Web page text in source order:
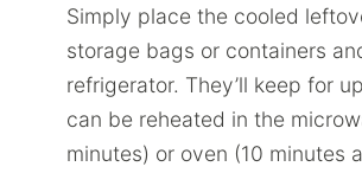
Simply place the cooled
storage bags or containers
refrigerator. They’ll keep for
can be reheated in the
minutes) or oven (10 minutes